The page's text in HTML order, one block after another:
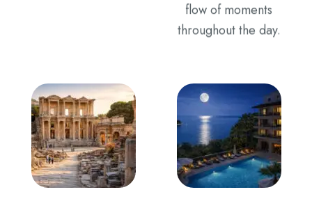
flow of moments
throughout the day.